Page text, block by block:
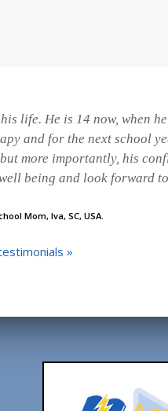
life. He is 14 now, when
and for the next school
more importantly, his
being and look forward
Mom, Iva, SC, USA.
»